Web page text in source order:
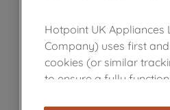
Hotpoint UK Appliances
Company) uses first
cookies (or similar
to ensure a fully